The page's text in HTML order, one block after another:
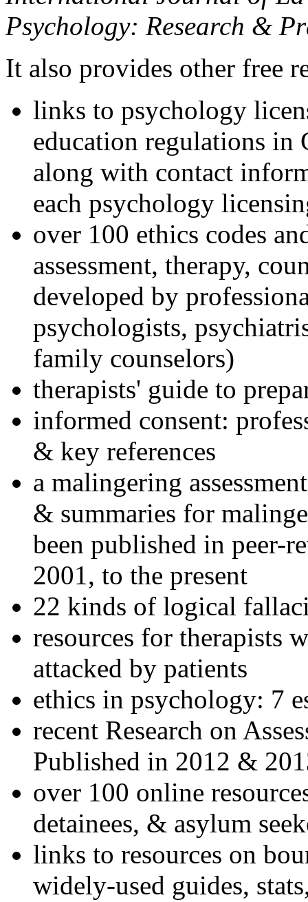
Psychology: Research &
It also provides other free
links to psychology
education regulations in
along with contact
each psychology
over 100 ethics codes
assessment, therapy,
developed by
psychologists,
family counselors)
therapists' guide to
informed consent:
& key references
a malingering
& summaries for
been published in peer-
2001, to the present
22 kinds of logical
resources for therapists
attacked by patients
ethics in psychology: 7
recent Research on
Published in 2012 &
over 100 online
detainees, & asylum
links to resources on
widely-used guides,